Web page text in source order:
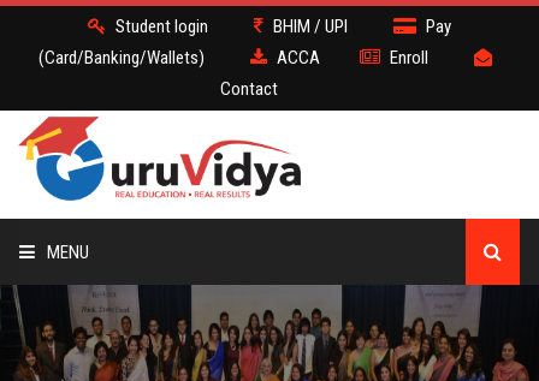
Student login BHIM / UPI
Pay
(Card/Banking/Wallets)
ACCA
Enroll
Contact
MENU
ACCA